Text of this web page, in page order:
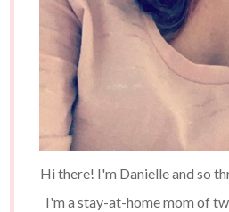
Hi there! I'm Danielle and so
I'm a stay-at-home mom of